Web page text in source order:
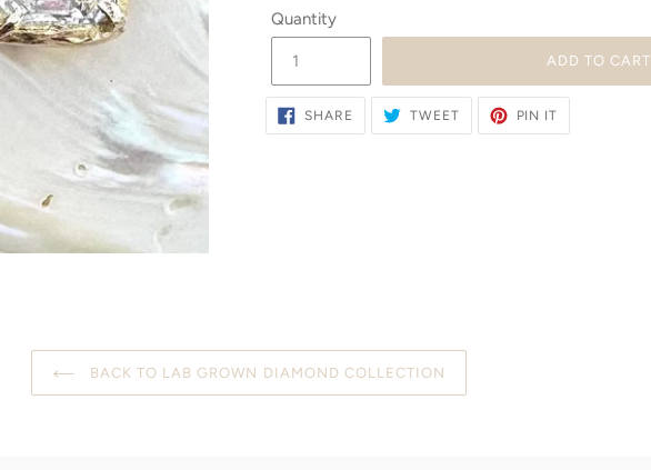
Quantity
ADD TO CART
SHARE SHARE
FACEBOOK
TWEETTWEET
TWITTER
PIN IT
PINTEREST
BACK TO LAB GROWN DIAMOND COLLECTION